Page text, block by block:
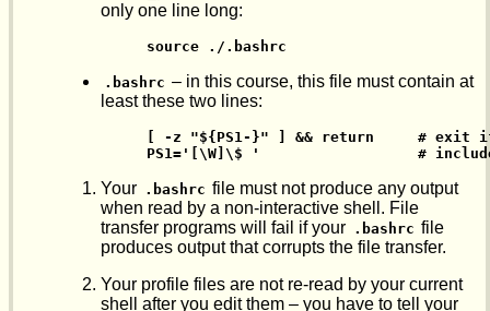
only one line long:
  source ./.bashrc
.bashrc – in this course, this file must contain at
least these two lines:
[ -z "${PS1-}" ] && return     # exit
PS1='[\W]\$ '                  #
Your .bashrc file must not produce any output
when read by a non-interactive shell. File
transfer programs will fail if your .bashrc file
produces output that corrupts the file transfer.
Your profile files are not re-read by your current
shell after you edit them – you have to tell your